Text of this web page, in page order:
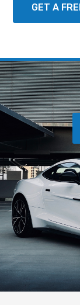
GET A